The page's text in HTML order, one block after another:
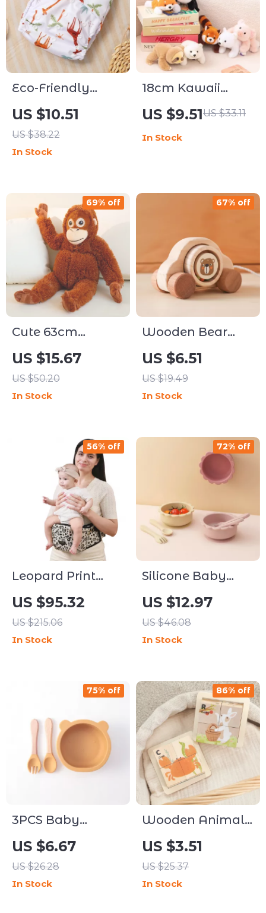
Eco-Friendly
Reusable Cloth
Diapers with
Adjustable
Absorbency
US $10.51
US $38.22
In Stock
18cm Kawaii
Plush Animal
Pillow Dolls
US $9.51US $33.11
In Stock
Cute 63cm
Cartoon Gorilla
Plush Toy – Soft
Stuffed Monkey
Doll
US $15.67
US $50.20
69% off
In Stock
Wooden Bear
Montessori Car
Puzzle Toy for
Toddlers
US $6.51
US $19.49
67% off
In Stock
Leopard Print
Baby Carrier with
Supportive Hip
Seat for
Newborns to
US $95.32
US $215.06
56% off
In Stock
Silicone Baby
Feeding Bowl &
Spoon Set
US $12.97
US $46.08
72% off
In Stock
3PCS Baby
Feeding Set
Suction Bowl
with Spoon & Fork
BPA Free Toddler
US $6.67
US $26.28
75% off
In Stock
Wooden Animal
Puzzle Blocks for
Kids – 6-in-1
Educational Cube
Toy
US $3.51
US $25.37
86% off
In Stock